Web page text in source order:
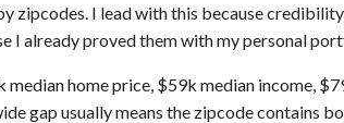
zipcodes. I lead with this because
I already proved them with my personal
home price, $59k median income,
gap usually means the zipcode contains